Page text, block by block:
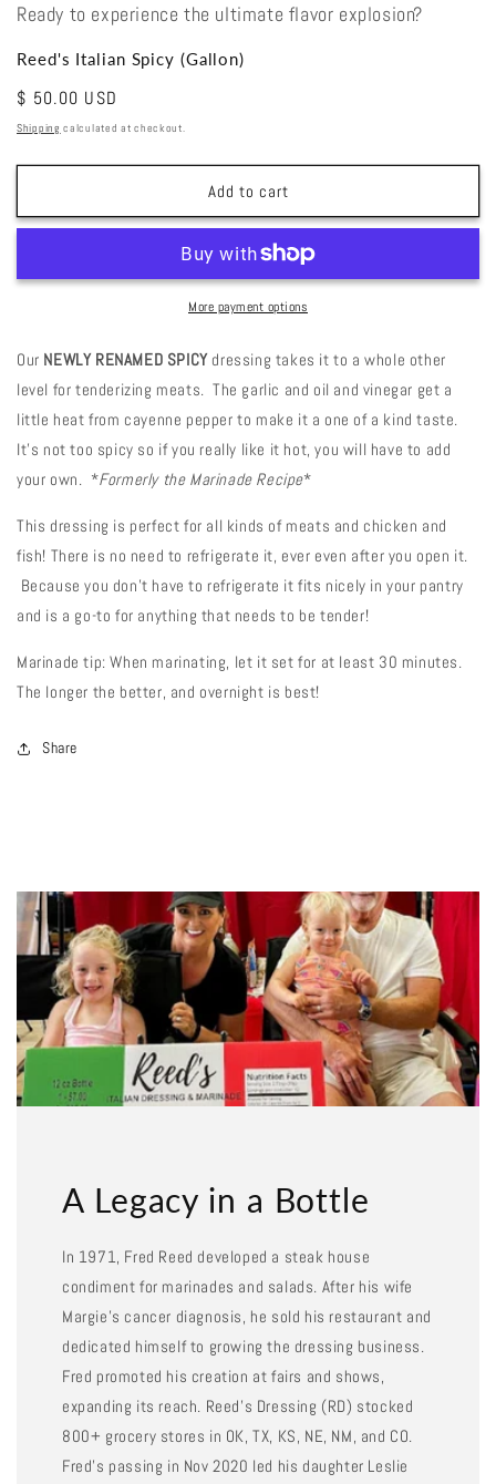
Ready to experience the ultimate flavor explosion?
Reed's Italian Spicy (Gallon)
Regular
price
$ 50.00 USD
Shipping calculated at checkout.
Add to cart
More payment options
Our NEWLY RENAMED SPICYdressing takes it to a whole other
level for tenderizing meats. The garlic and oil and vinegar get a
little heat from cayenne pepper to make it a one of a kind taste.
It’s not too spicy so if you really like it hot, you will have to add
your own. *Formerly the Marinade Recipe*
This dressing is perfect for all kinds of meats and chicken and
fish! There is no need to refrigerate it, ever even after you open it.
Because you don't have to refrigerate it fits nicely in your pantry
and is a go-to for anything that needs to be tender!
Marinade tip: When marinating, let it set for at least 30 minutes.
The longer the better, and overnight is best!
Share
A Legacy in a Bottle
In 1971, Fred Reed developed a steak house
condiment for marinades and salads. After his wife
Margie's cancer diagnosis, he sold his restaurant and
dedicated himself to growing the dressing business.
Fred promoted his creation at fairs and shows,
expanding its reach. Reed's Dressing (RD) stocked
800+ grocery stores in OK, TX, KS, NE, NM, and CO.
Fred's passing in Nov 2020 led his daughter Leslie